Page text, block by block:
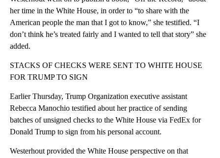
her time in the White House, in order to “to share with the
American people the man that I got to know,” she testified. “I
don’t think he’s treated fairly and I wanted to tell that story” she
added.
STACKS OF CHECKS WERE SENT TO WHITE HOUSE
FOR TRUMP TO SIGN
Earlier Thursday, Trump Organization executive assistant
Rebecca Manochio testified about her practice of sending
batches of unsigned checks to the White House via FedEx for
Donald Trump to sign from his personal account.
Westerhout provided the White House perspective on that